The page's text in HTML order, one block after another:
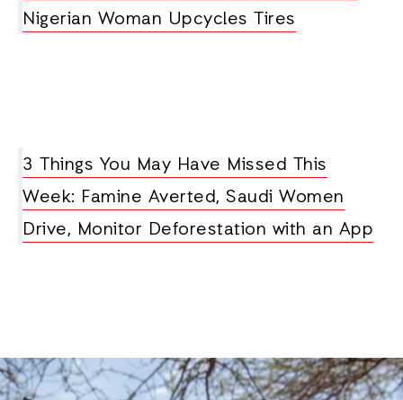
Nigerian Woman Upcycles Tires
3 Things You May Have Missed This
Week: Famine Averted, Saudi Women
Drive, Monitor Deforestation with an App